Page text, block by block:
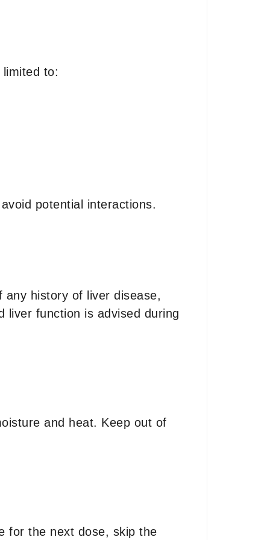
to:
potential interactions.
history of liver disease,
liver function is advised during
and heat. Keep out of
for the next dose, skip the